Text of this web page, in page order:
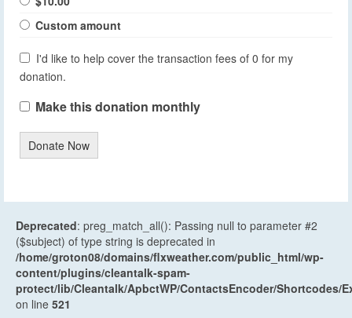
Custom amount
I'd like to help cover the transaction fees of 0 for my
donation.
Make this donation monthly
Donate Now
Deprecated: preg_match_all(): Passing null to parameter #2
($subject) of type string is deprecated in
/home/groton08/domains/flxweather.com/public_html/wp-
content/plugins/cleantalk-spam-
protect/lib/Cleantalk/ApbctWP/ContactsEncoder/Shortcodes/
on line 521